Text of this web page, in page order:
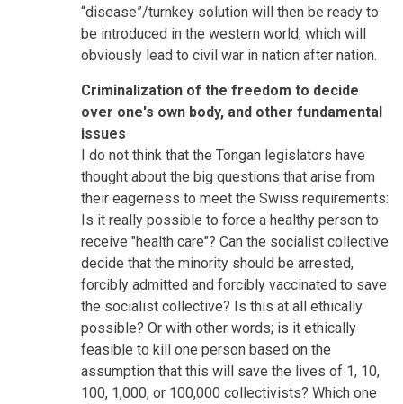
“disease”/turnkey solution will then be ready to
be introduced in the western world, which will
obviously lead to civil war in nation after nation.
Criminalization of the freedom to decide
over one's own body, and other fundamental
issues
I do not think that the Tongan legislators have
thought about the big questions that arise from
their eagerness to meet the Swiss requirements:
Is it really possible to force a healthy person to
receive "health care"? Can the socialist collective
decide that the minority should be arrested,
forcibly admitted and forcibly vaccinated to save
the socialist collective? Is this at all ethically
possible? Or with other words; is it ethically
feasible to kill one person based on the
assumption that this will save the lives of 1, 10,
100, 1,000, or 100,000 collectivists? Which one